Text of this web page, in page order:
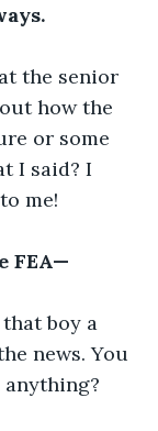
the senior
how the
or some
I said? I
me!
FEA—
boy a
news. You